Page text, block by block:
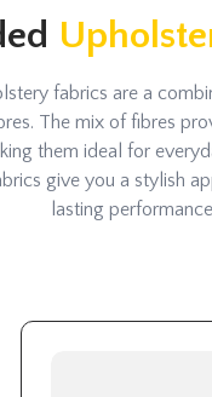
fabrics are a
The mix of fibres
them ideal for
give you a stylish
lasting